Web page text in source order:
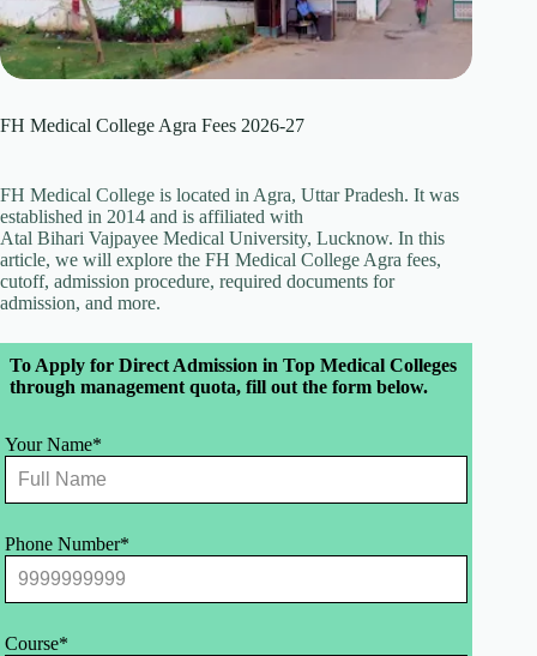
FH Medical College Agra Fees 2026-27
FH Medical College is located in Agra, Uttar Pradesh. It was
established in 2014 and is affiliated with
Atal Bihari Vajpayee Medical University, Lucknow. In this
article, we will explore the FH Medical College Agra fees,
cutoff, admission procedure, required documents for
admission, and more.
this
field
To Apply for Direct Admission in Top Medical Colleges
through management quota, fill out the form below.
Your Name*
Phone Number*
Course*